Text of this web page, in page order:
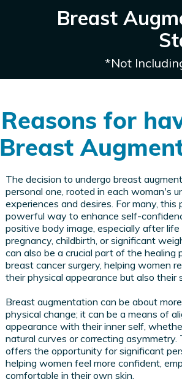
Breast
*Not
Reasons for
Breast
The decision to undergo breast
personal one, rooted in each woman's
experiences and desires. For many, this
powerful way to enhance self-
positive body image, especially after
pregnancy, childbirth, or significant
can also be a crucial part of the healing
breast cancer surgery, helping women
their physical appearance but also their
Breast augmentation can be about
physical change; it can be a means of
appearance with their inner self,
natural curves or correcting asymmetry.
offers the opportunity for significant
helping women feel more confident,
comfortable in their own skin.